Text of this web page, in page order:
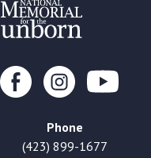
Phone
(423) 899-1677